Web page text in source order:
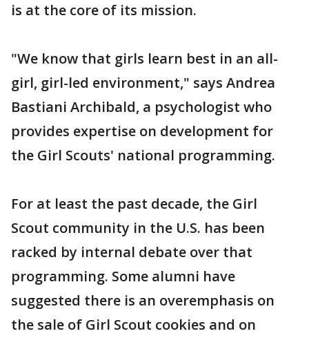
is at the core of its mission.
"We know that girls learn best in an all-
girl, girl-led environment," says Andrea
Bastiani Archibald, a psychologist who
provides expertise on development for
the Girl Scouts' national programming.
For at least the past decade, the Girl
Scout community in the U.S. has been
racked by internal debate over that
programming. Some alumni have
suggested there is an overemphasis on
the sale of Girl Scout cookies and on